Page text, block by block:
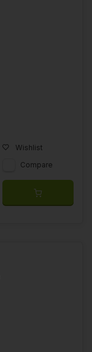
Wishlist
Compare